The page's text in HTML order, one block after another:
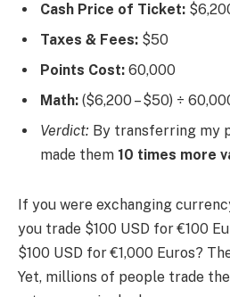
Cash Price of Ticket:
Taxes & Fees: $50
Points Cost: 60,000
Math: ($6,200 – $50) ÷
Verdict: By transferring my
made them 10 times more
If you were exchanging
you trade $100 USD for €100
$100 USD for €1,000 Euros?
Yet, millions of people trade